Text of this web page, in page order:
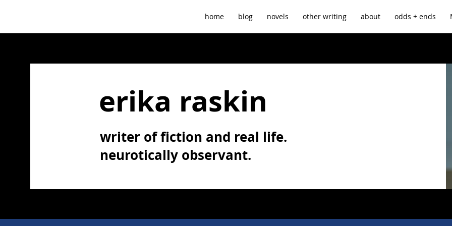
home blog novels other writing about odds + ends
erika raskin
writer of fiction and real life.
neurotically observant.